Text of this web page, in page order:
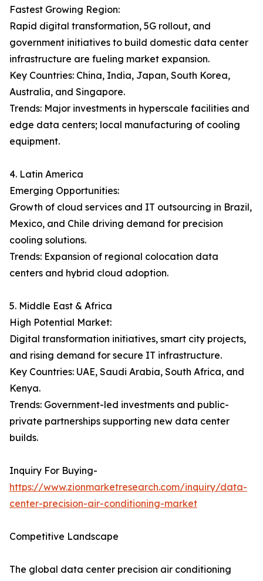
Fastest Growing Region:
Rapid digital transformation, 5G rollout, and
government initiatives to build domestic data center
infrastructure are fueling market expansion.
Key Countries: China, India, Japan, South Korea,
Australia, and Singapore.
Trends: Major investments in hyperscale facilities and
edge data centers; local manufacturing of cooling
equipment.
4. Latin America
Emerging Opportunities:
Growth of cloud services and IT outsourcing in Brazil,
Mexico, and Chile driving demand for precision
cooling solutions.
Trends: Expansion of regional colocation data
centers and hybrid cloud adoption.
5. Middle East & Africa
High Potential Market:
Digital transformation initiatives, smart city projects,
and rising demand for secure IT infrastructure.
Key Countries: UAE, Saudi Arabia, South Africa, and
Kenya.
Trends: Government-led investments and public-
private partnerships supporting new data center
builds.
Inquiry For Buying-
https://www.zionmarketresearch.com/inquiry/data-
center-precision-air-conditioning-market
Competitive Landscape
The global data center precision air conditioning